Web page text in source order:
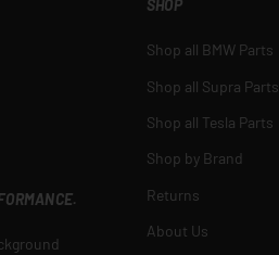
SHOP
Shop all BMW Parts
Shop all Supra Parts
Shop all Tesla Parts
Shop by Brand
Returns
About Us